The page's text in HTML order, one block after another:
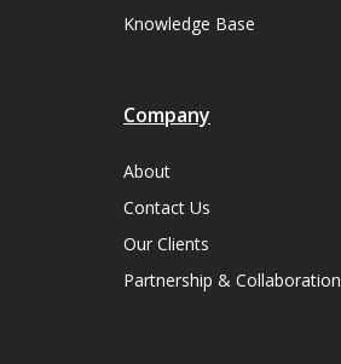
Knowledge Base
Company
About
Contact Us
Our Clients
Partnership & Collaboration